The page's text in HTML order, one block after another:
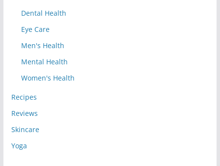
Dental Health
Eye Care
Men's Health
Mental Health
Women's Health
Recipes
Reviews
Skincare
Yoga